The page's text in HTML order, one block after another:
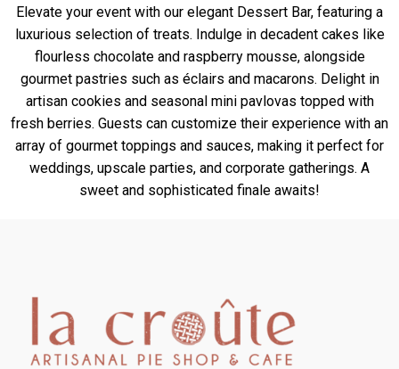
Elevate your event with our elegant Dessert Bar, featuring a
luxurious selection of treats. Indulge in decadent cakes like
flourless chocolate and raspberry mousse, alongside
gourmet pastries such as éclairs and macarons. Delight in
artisan cookies and seasonal mini pavlovas topped with
fresh berries. Guests can customize their experience with an
array of gourmet toppings and sauces, making it perfect for
weddings, upscale parties, and corporate gatherings. A
sweet and sophisticated finale awaits!